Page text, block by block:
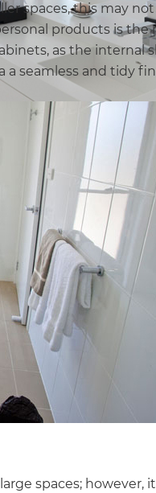
spaces, this may not
products is the
as the internal
a seamless and tidy
spaces; however,